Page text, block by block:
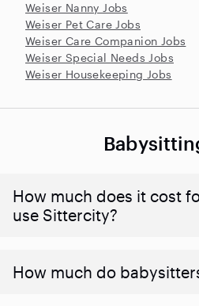
Weiser Nanny Jobs
Weiser Pet Care Jobs
Weiser Care Companion Jobs
Weiser Special Needs Jobs
Weiser Housekeeping Jobs
How much does it cost
use Sittercity?
How much do